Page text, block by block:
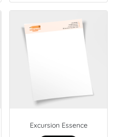
Excursion Essence